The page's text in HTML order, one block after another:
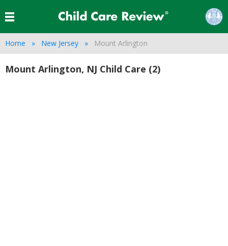
Home New Jersey Mount Arlington
Mount Arlington, NJ Child Care (2)